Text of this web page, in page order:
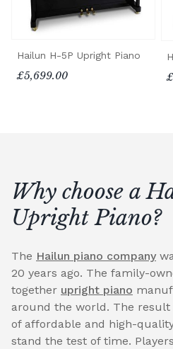
Hailun H-5P Upright Piano
£5,699.00
Why choose a
Upright Piano?
The Hailun piano company
20 years ago. The family-
together upright piano
around the world. The result
of affordable and high-
stand the test of time.